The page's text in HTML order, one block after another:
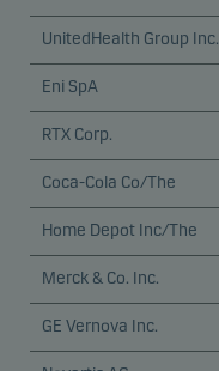
UnitedHealth Group Inc.
Eni SpA
RTX Corp.
Coca-Cola Co/The
Home Depot Inc/The
Merck & Co. Inc.
GE Vernova Inc.